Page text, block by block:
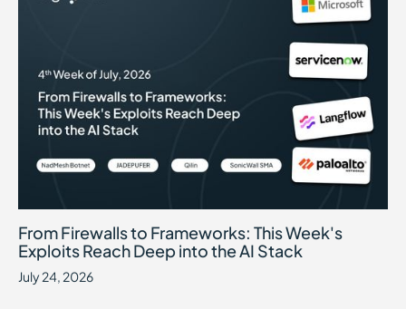
From Firewalls to Frameworks: This Week's
Exploits Reach Deep into the AI Stack
July 24, 2026